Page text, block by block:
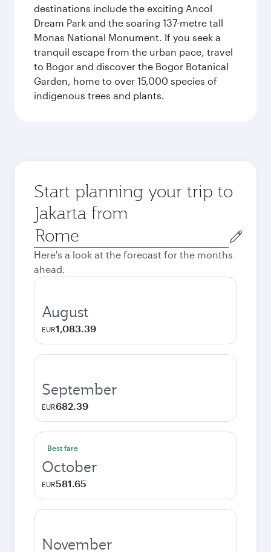
destinations include the exciting Ancol
Dream Park and the soaring 137-metre tall
Monas National Monument. If you seek a
tranquil escape from the urban pace, travel
to Bogor and discover the Bogor Botanical
Garden, home to over 15,000 species of
indigenous trees and plants.
Start planning your trip to
Jakarta from
Origin
city
Here's a look at the forecast for the months
ahead.
August
EUR1,083.39
September
EUR682.39
Best fare
October
EUR581.65
November